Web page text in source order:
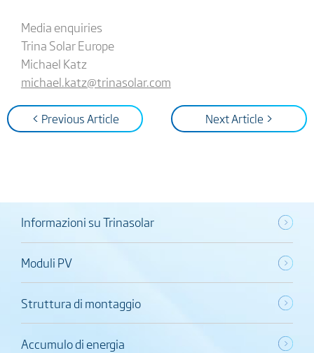
Media enquiries
Trina Solar Europe
Michael Katz
michael.katz@trinasolar.com
< Previous Article Next Article >
Informazioni su Trinasolar
Moduli PV
Struttura di montaggio
Accumulo di energia